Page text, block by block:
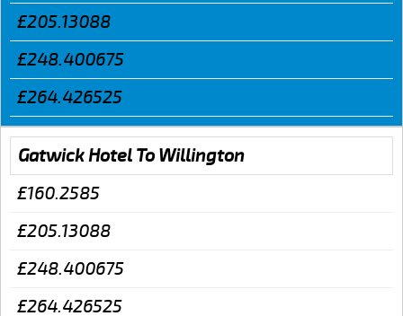
£205.13088
£248.400675
£264.426525
Gatwick Hotel To Willington
£160.2585
£205.13088
£248.400675
£264.426525